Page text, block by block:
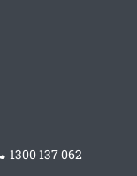
1300 137 062